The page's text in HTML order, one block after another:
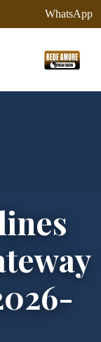
WhatsApp